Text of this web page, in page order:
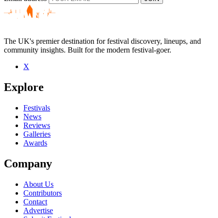
The UK's premier destination for festival discovery, lineups, and
community insights. Built for the modern festival-goer.
X
Explore
Festivals
News
Reviews
Galleries
Awards
Company
About Us
Contributors
Contact
Advertise